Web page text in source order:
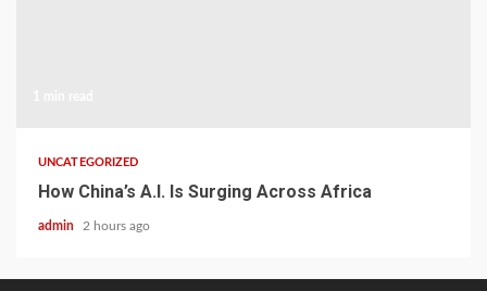
UNCATEGORIZED
How China’s A.I. Is Surging Across Africa
admin 2 hours ago